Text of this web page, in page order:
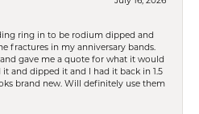
ring in to be rodium dipped and
fractures in my anniversary bands.
gave me a quote for what it would
it and dipped it and I had it back in 1.5
brand new. Will definitely use them